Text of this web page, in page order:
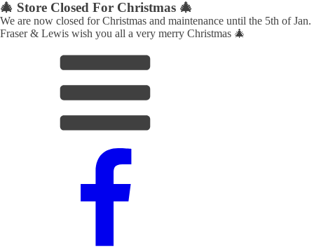
🎄 Store Closed For Christmas 🎄
We are now closed for Christmas and maintenance until the 5th of Jan.
Fraser & Lewis wish you all a very merry Christmas 🎄